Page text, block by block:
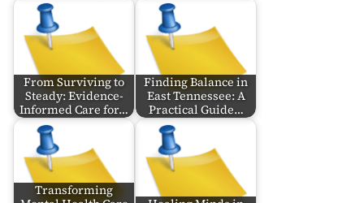
From Surviving to
Steady: Evidence-
Informed Care for…
Finding Balance in
East Tennessee: A
Practical Guide…
Transforming